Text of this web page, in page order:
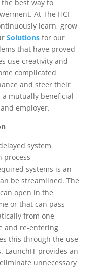
best way to
At The HCI
learn, grow
Solutionsfor our
that have proved
use creativity and
complicated
and steer their
mutually beneficial
employer.
system
process
systems is an
be streamlined. The
open in the
or that can pass
from one
and re-entering
this through the use
provides an
unnecessary